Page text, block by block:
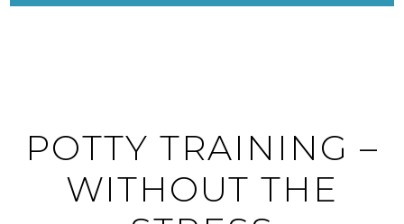
POTTY TRAINING –
WITHOUT THE